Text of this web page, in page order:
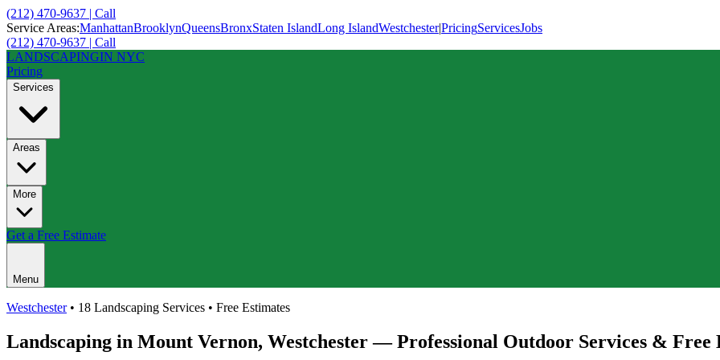
(212) 470-9637 | Call
Service Areas:ManhattanBrooklynQueensBronxStaten IslandLong IslandWestchester|PricingServicesJobs
(212) 470-9637 | Call
LANDSCAPINGIN NYC
Pricing
Services
Areas
More
Get a Free Estimate
Menu
Westchester • 18 Landscaping Services • Free Estimates
Landscaping in Mount Vernon, Westchester— Professional Outdoor Services & Free